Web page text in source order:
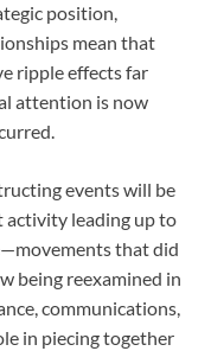
position,
mean that
ripple effects far
attention is now
events will be
that did
being reexamined in
communications,
in piecing together